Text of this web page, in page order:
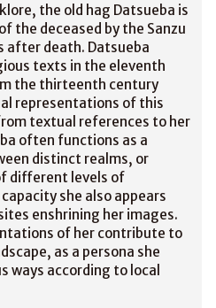
the old hag Datsueba is
the deceased by the Sanzu
after death. Datsueba
texts in the eleventh
the thirteenth century
representations of this
textual references to her
often functions as a
distinct realms, or
different levels of
she also appears
enshrining her images.
of her contribute to
as a persona she
ways according to local